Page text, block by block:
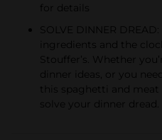
for details
SOLVE DINNER
ingredients and the
Stouffer’s. Whether
dinner ideas, or you
this spaghetti and
solve your dinner dread.